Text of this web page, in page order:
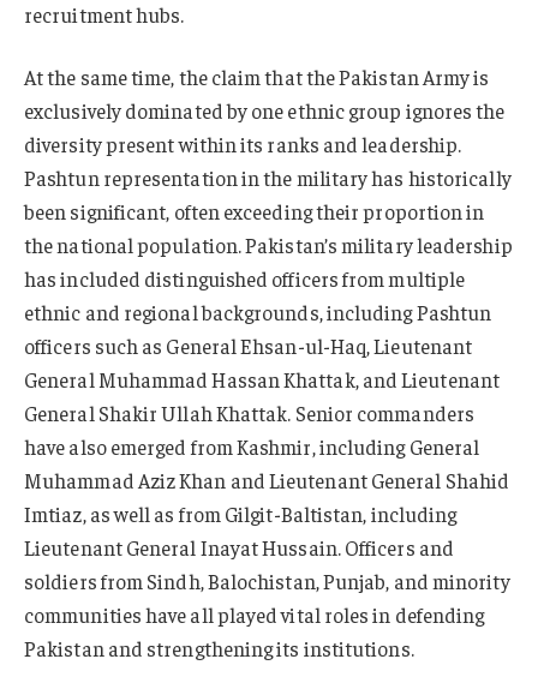
recruitment hubs.
At the same time, the claim that the Pakistan Army is
exclusively dominated by one ethnic group ignores the
diversity present within its ranks and leadership.
Pashtun representation in the military has historically
been significant, often exceeding their proportion in
the national population. Pakistan’s military leadership
has included distinguished officers from multiple
ethnic and regional backgrounds, including Pashtun
officers such as General Ehsan-ul-Haq, Lieutenant
General Muhammad Hassan Khattak, and Lieutenant
General Shakir Ullah Khattak. Senior commanders
have also emerged from Kashmir, including General
Muhammad Aziz Khan and Lieutenant General Shahid
Imtiaz, as well as from Gilgit-Baltistan, including
Lieutenant General Inayat Hussain. Officers and
soldiers from Sindh, Balochistan, Punjab, and minority
communities have all played vital roles in defending
Pakistan and strengthening its institutions.